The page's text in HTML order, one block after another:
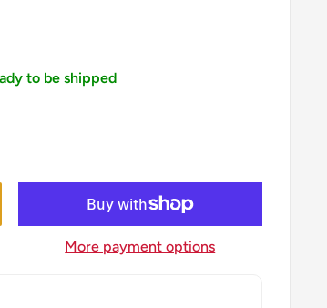
to be shipped
More payment options